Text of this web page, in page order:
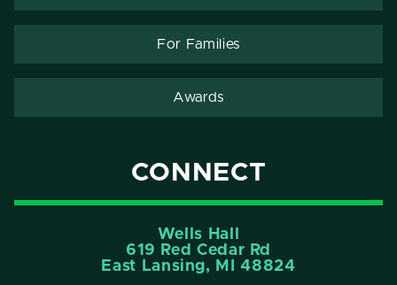
For Families
Awards
CONNECT
Wells Hall
619 Red Cedar Rd
East Lansing, MI 48824